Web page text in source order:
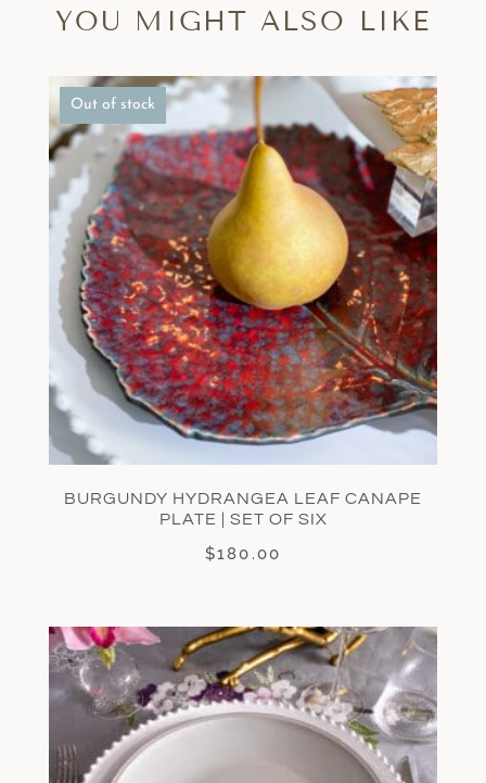
YOU MIGHT ALSO LIKE
Out of stock
BURGUNDY HYDRANGEA LEAF CANAPE
PLATE | SET OF SIX
$180.00